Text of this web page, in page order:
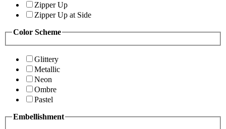
Zipper Up
Zipper Up at Side
Color Scheme
Glittery
Metallic
Neon
Ombre
Pastel
Embellishment